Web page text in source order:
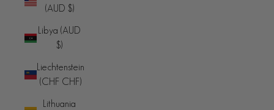
(AUD $)
Libya (AUD
$)
Liechtenstein
(CHF CHF)
Lithuania